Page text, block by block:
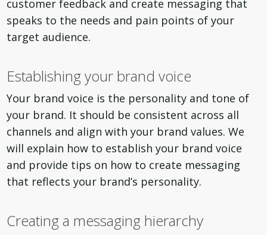
customer feedback and create messaging that
speaks to the needs and pain points of your
target audience.
Establishing your brand voice
Your brand voice is the personality and tone of
your brand. It should be consistent across all
channels and align with your brand values. We
will explain how to establish your brand voice
and provide tips on how to create messaging
that reflects your brand’s personality.
Creating a messaging hierarchy